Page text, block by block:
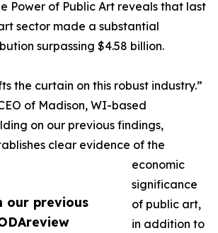
our previous
Power of Public Art reveals that last
sector made a substantial
surpassing $4.58 billion.
the curtain on this robust industry.”
of Madison, WI-based
on our previous findings,
clear evidence of the
economic
significance
of public art,
in addition to